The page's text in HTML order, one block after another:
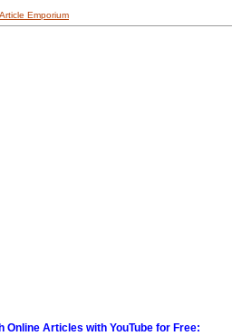
Article Emporium
Online Articles with YouTube for Free: